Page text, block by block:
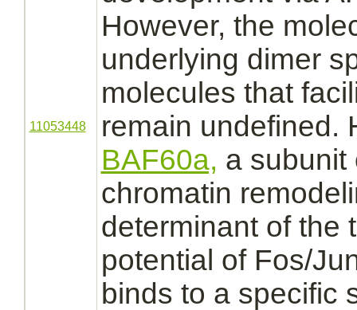
11053448
However, the
underlying dimer
molecules that
remain undefined.
BAF60a, a subunit
chromatin
determinant of the
potential of Fos/
binds to a specific